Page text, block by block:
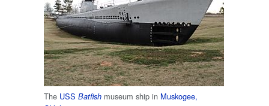
The USS Batfish museum ship in Muskogee,